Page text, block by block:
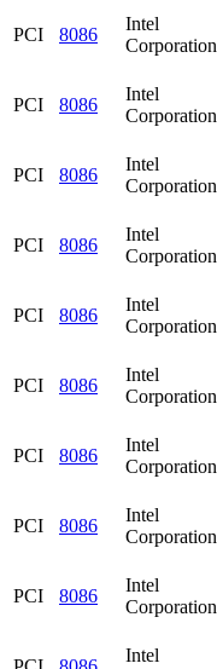
PCI 8086
Intel
Corporation
PCI 8086
Intel
Corporation
PCI 8086
Intel
Corporation
PCI 8086
Intel
Corporation
PCI 8086
Intel
Corporation
PCI 8086
Intel
Corporation
PCI 8086
Intel
Corporation
PCI 8086
Intel
Corporation
PCI 8086
Intel
Corporation
Intel